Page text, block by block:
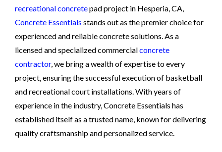
recreational concretepad project in Hesperia, CA,
Concrete Essentials stands out as the premier choice for
experienced and reliable concrete solutions. As a
licensed and specialized commercialconcrete
contractor, we bring a wealth of expertise to every
project, ensuring the successful execution of basketball
and recreational court installations. With years of
experience in the industry, Concrete Essentials has
established itself as a trusted name, known for delivering
quality craftsmanship and personalized service.